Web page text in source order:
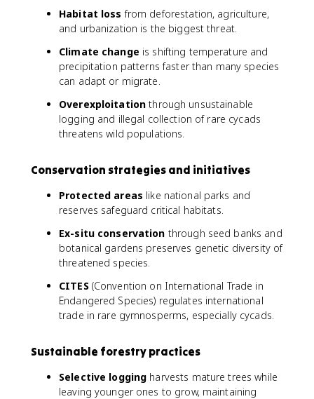
Habitat loss from deforestation, agriculture,
and urbanization is the biggest threat.
Climate change is shifting temperature and
precipitation patterns faster than many species
can adapt or migrate.
Overexploitation through unsustainable
logging and illegal collection of rare cycads
threatens wild populations.
Conservation strategies and initiatives
Protected areas like national parks and
reserves safeguard critical habitats.
Ex-situ conservation through seed banks and
botanical gardens preserves genetic diversity of
threatened species.
CITES(Convention on International Trade in
Endangered Species) regulates international
trade in rare gymnosperms, especially cycads.
Sustainable forestry practices
Selective logging harvests mature trees while
leaving younger ones to grow, maintaining